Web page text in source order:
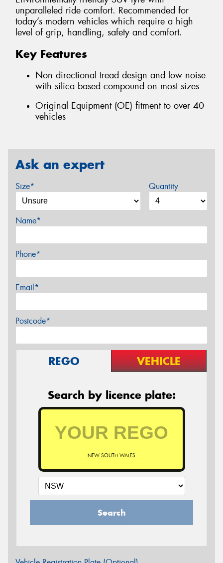
unparalleled ride comfort. Recommended for
today’s modern vehicles which require a high
level of grip, handling, safety and comfort.
Key Features
Non directional tread design and low noise
with silica based compound on most sizes
Original Equipment (OE) fitment to over 40
vehicles
Ask an expert
Size* Quantity
Name*
Phone*
Email*
Postcode*
REGO VEHICLE
Search by licence plate:
NEW SOUTH WALES
Search